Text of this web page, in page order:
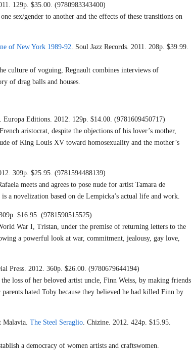
129p. $35.00. (9780983343400)
sex/gender to another and the effects of these transitions on
of New York 1989-92. Soul Jazz Records. 2011. 208p. $39.99.
culture of voguing, Regnault combines interviews of
of drag balls and houses.
Editions. 2012. 129p. $14.00. (9781609450717)
aristocrat, despite the objections of his lover’s mother,
of King Louis XV toward homosexuality and the mother’s
309p. $25.95. (9781594488139)
meets and agrees to pose nude for artist Tamara de
a novelization based on de Lempicka’s actual life and work.
$16.95. (9781590515525)
War I, Tristan, under the premise of returning letters to the
a powerful look at war, commitment, jealousy, gay love,
Press. 2012. 360p. $26.00. (9780679644194)
loss of her beloved artist uncle, Finn Weiss, by making friends
hated Toby because they believed he had killed Finn by
Malavia. The Steel Seraglio. Chizine. 2012. 424p. $15.95.
a democracy of women artists and craftswomen.